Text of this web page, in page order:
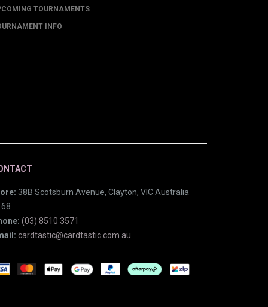
TOURNAMENTS
INFO
38B Scotsburn Avenue, Clayton, VIC Australia
(03) 8510 3571
cardtastic@cardtastic.com.au